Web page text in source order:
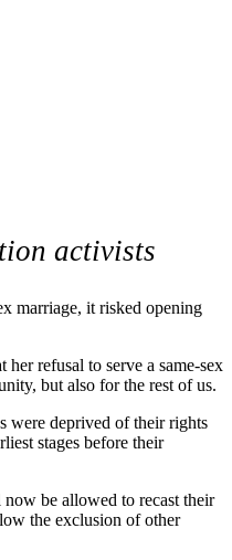
activists
marriage, it risked opening
her refusal to serve a same-sex
but also for the rest of us.
were deprived of their rights
stages before their
be allowed to recast their
the exclusion of other